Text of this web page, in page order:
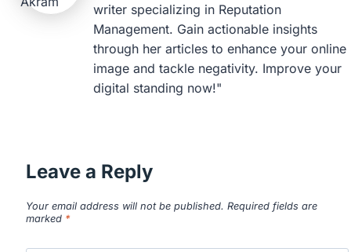
writer specializing in Reputation
Management. Gain actionable insights
through her articles to enhance your online
image and tackle negativity. Improve your
digital standing now!"
Leave a Reply
Your email address will not be published. Required fields are
marked *